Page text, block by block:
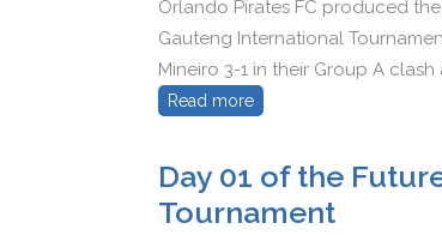
Orlando Pirates FC produced
Gauteng International
Mineiro 3-1 in their Group A
Read more
Day 01 of the
Tournament